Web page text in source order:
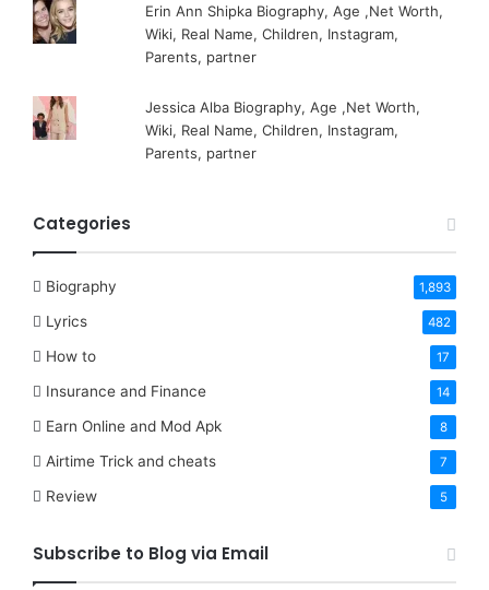
Erin Ann Shipka Biography, Age ,Net Worth,
Wiki, Real Name, Children, Instagram,
Parents, partner
Jessica Alba Biography, Age ,Net Worth,
Wiki, Real Name, Children, Instagram,
Parents, partner
Categories
Biography 1,893
Lyrics 482
How to 17
Insurance and Finance 14
Earn Online and Mod Apk 8
Airtime Trick and cheats 7
Review 5
Subscribe to Blog via Email